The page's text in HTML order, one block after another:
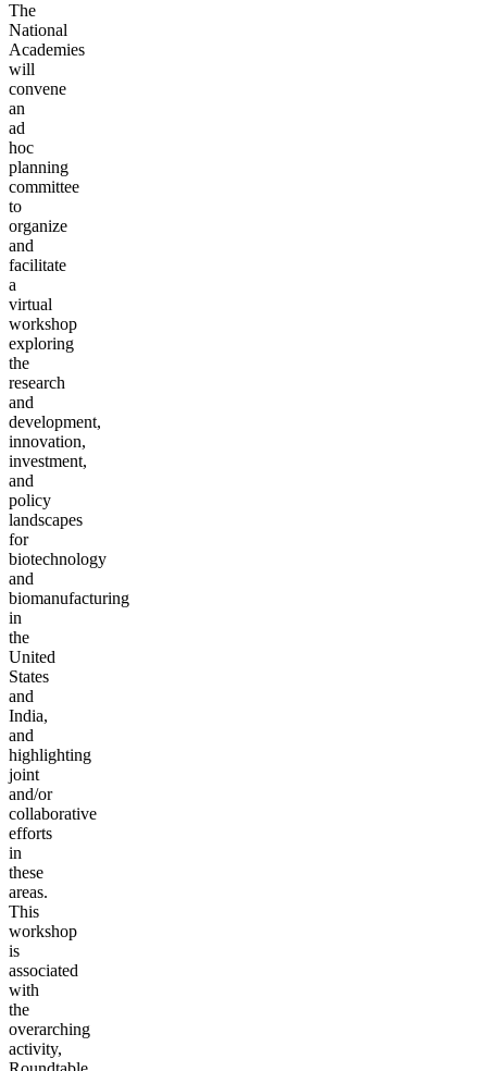
The
National
Academies
will
convene
an
ad
hoc
planning
committee
to
organize
and
facilitate
a
virtual
workshop
exploring
the
research
and
development,
innovation,
investment,
and
policy
landscapes
for
biotechnology
and
biomanufacturing
in
the
United
States
and
India,
and
highlighting
joint
and/or
collaborative
efforts
in
these
areas.
This
workshop
is
associated
with
the
overarching
activity,